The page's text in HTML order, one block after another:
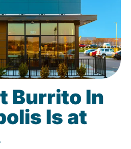
Burrito In
Is at